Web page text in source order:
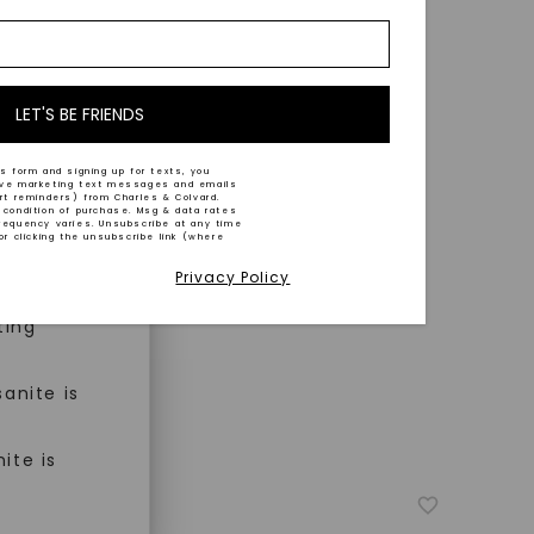
cut by
trust
ethical
is
is
LET'S BE FRIENDS
form and signing up for texts, you
marketing text messages and emails
reminders) from Charles & Colvard.
of purchase. Msg & data rates
varies. Unsubscribe at any time
or clicking the unsubscribe link (where
Privacy Policy